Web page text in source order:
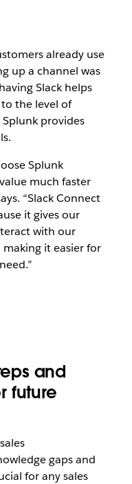
already use
up a channel was
Slack helps
the level of
provides
Splunk
much faster
“Slack Connect
it gives our
with our
it easier for
and
future
gaps and
for any sales